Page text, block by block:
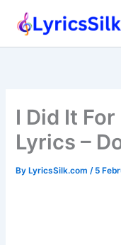
I Did It
Lyrics –
ByLyricsSilk.com / 5